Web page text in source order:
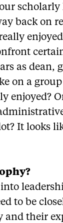
scholarly
back on
as dean,
on a
enjoyed?
It looks
to be
and their